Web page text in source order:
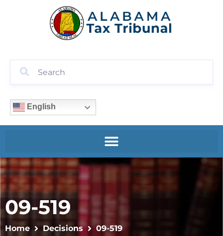
English
09-519
Home Decisions 09-519